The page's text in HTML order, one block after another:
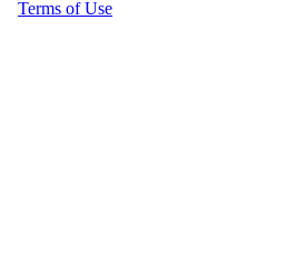
Terms of Use